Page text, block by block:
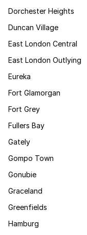
Dorchester Heights
Duncan Village
East London Central
East London Outlying
Eureka
Fort Glamorgan
Fort Grey
Fullers Bay
Gately
Gompo Town
Gonubie
Graceland
Greenfields
Hamburg